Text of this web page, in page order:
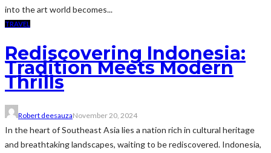
into the art world becomes...
TRAVEL
Rediscovering Indonesia:
Tradition Meets Modern
Thrills
Robert deesauzaNovember 20, 2024
In the heart of Southeast Asia lies a nation rich in cultural heritage
and breathtaking landscapes, waiting to be rediscovered. Indonesia,